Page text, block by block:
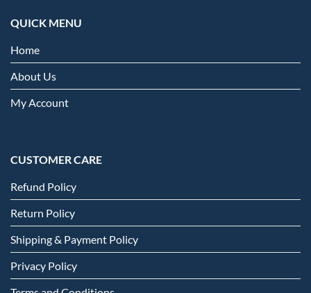
QUICK MENU
Home
About Us
My Account
CUSTOMER CARE
Refund Policy
Return Policy
Shipping & Payment Policy
Privacy Policy